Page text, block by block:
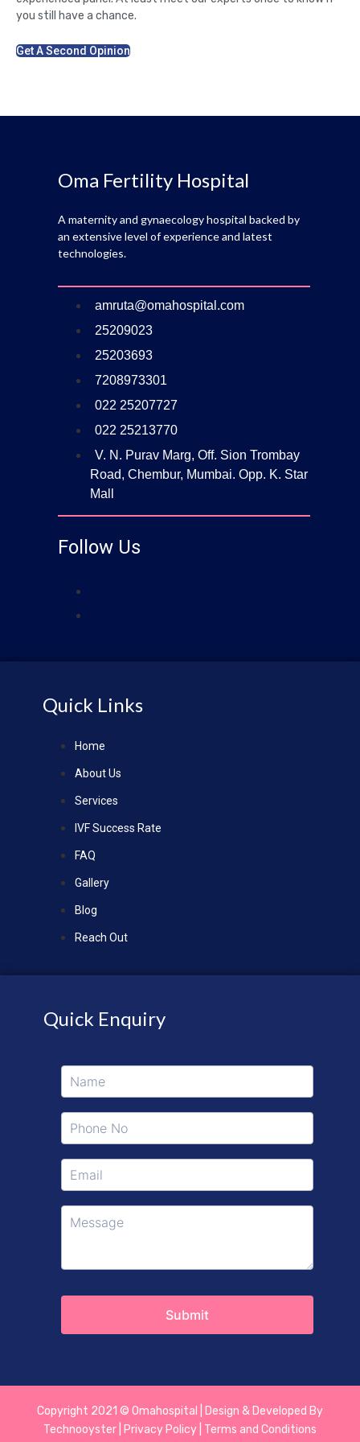
you still have a chance.
Get A Second Opinion
Oma Fertility Hospital
A maternity and gynaecology hospital backed by
an extensive level of experience and latest
technologies.
amruta@omahospital.com
25209023
25203693
7208973301
022 25207727
022 25213770
V. N. Purav Marg, Off. Sion Trombay
Road, Chembur, Mumbai. Opp. K. Star
Mall
Follow Us
Quick Links
Home
About Us
Services
IVF Success Rate
FAQ
Gallery
Blog
Reach Out
Quick Enquiry
Copyright 2021 © Omahospital | Design & Developed By
Technooyster | Privacy Policy | Terms and Conditions